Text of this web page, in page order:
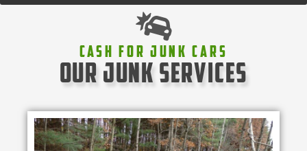
Cash For Junk Cars
our junk services